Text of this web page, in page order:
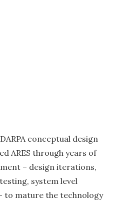
conceptual design
ARES through years of
– design iterations,
system level
to mature the technology